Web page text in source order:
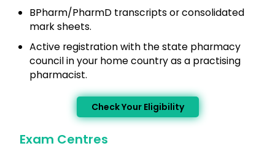
BPharm/PharmD transcripts or consolidated
mark sheets.
Active registration with the state pharmacy
council in your home country as a practising
pharmacist.
Check Your Eligibility
Exam Centres